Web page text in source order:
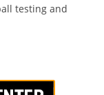
testing and